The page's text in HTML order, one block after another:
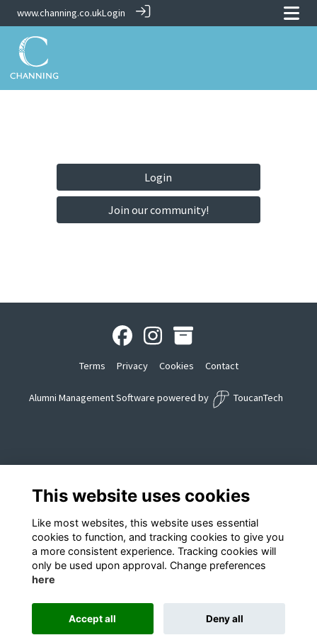
www.channing.co.ukLogin
Login
Join our community!
Terms Privacy Cookies Contact
Alumni Management Software powered by ToucanTech
This website uses cookies
Like most websites, this website uses essential
cookies to function, and tracking cookies to give you
a more consistent experience. Tracking cookies will
only be used upon approval. Change preferences
here
Accept all Deny all